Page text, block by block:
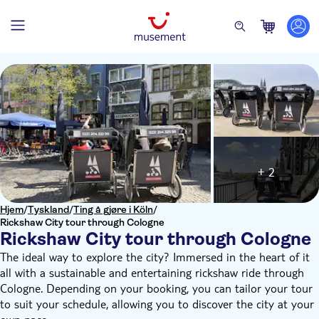
Hjem/Tyskland/Ting å gjøre i Köln/
Rickshaw City tour through Cologne
Rickshaw City tour through Cologne
+ 2
The ideal way to explore the city? Immersed in the heart of it
all with a sustainable and entertaining rickshaw ride through
Cologne. Depending on your booking, you can tailor your tour
to suit your schedule, allowing you to discover the city at your